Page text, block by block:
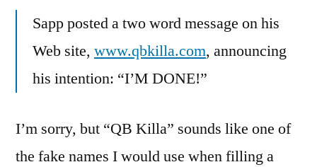
Sapp posted a two word message on his
Web site, www.qbkilla.com, announcing
his intention: “I’M DONE!”
I’m sorry, but “QB Killa” sounds like one of
the fake names I would use when filling a